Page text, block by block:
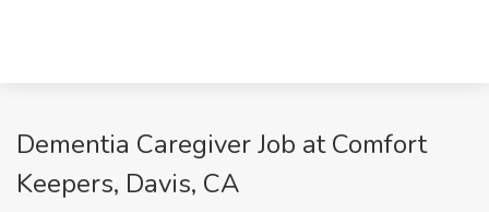
Dementia Caregiver Job at Comfort
Keepers, Davis, CA